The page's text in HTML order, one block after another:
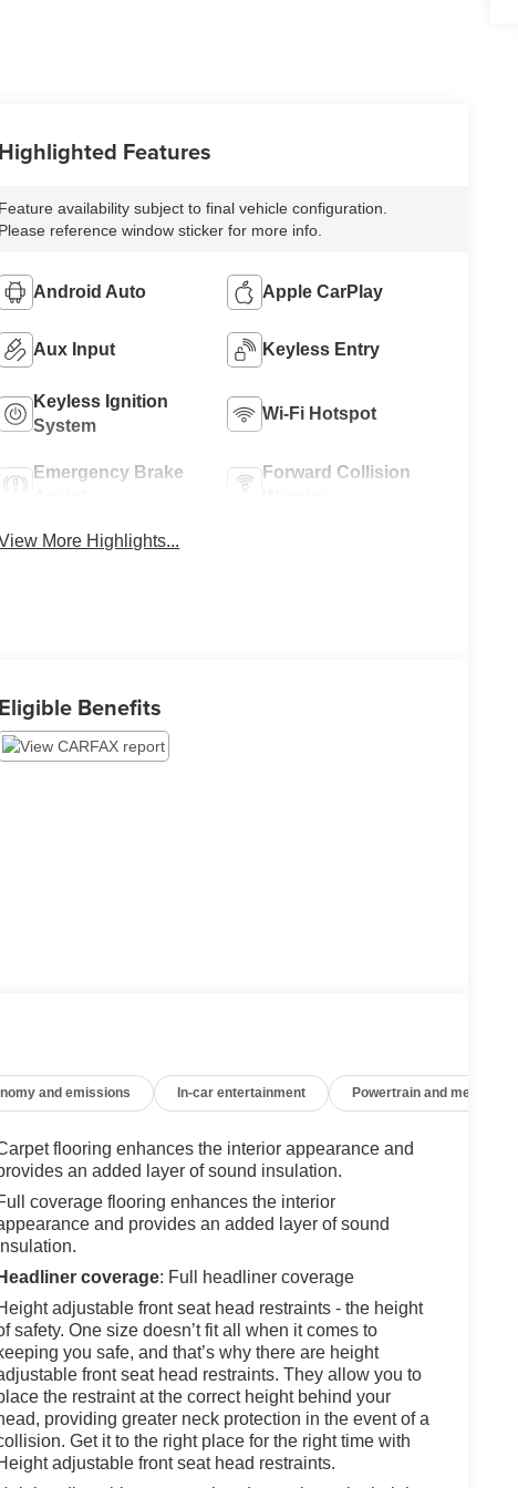
Highlighted Features
Feature availability subject to final vehicle configuration.
Please reference window sticker for more info.
Android Auto Apple CarPlay
Aux Input Keyless Entry
Keyless Ignition
System
Wi-Fi Hotspot
Emergency Brake
Forward Collision
More Highlights...
Eligible Benefits
and emissions In-car entertainment Powertrain and mechanical
flooring enhances the interior appearance and
an added layer of sound insulation.
coverage flooring enhances the interior
and provides an added layer of sound
Headliner coverage: Full headliner coverage
adjustable front seat head restraints - the height
safety. One size doesn’t fit all when it comes to
you safe, and that’s why there are height
front seat head restraints. They allow you to
the restraint at the correct height behind your
providing greater neck protection in the event of a
Get it to the right place for the right time with
adjustable front seat head restraints.